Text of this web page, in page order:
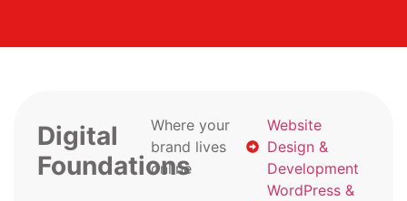
Digital
Foundations
Where your
brand lives
online
Website
Design &
Development
WordPress &